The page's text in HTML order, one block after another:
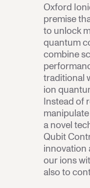
Oxford
premise
to unlock
quantum
combine
traditional
ion
Instead of
a novel
Qubit
innovation
our ions
also to